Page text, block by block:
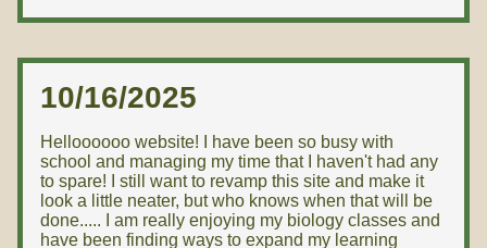
10/16/2025
Helloooooo website! I have been so busy with
school and managing my time that I haven't had any
to spare! I still want to revamp this site and make it
look a little neater, but who knows when that will be
done..... I am really enjoying my biology classes and
have been finding ways to expand my learning